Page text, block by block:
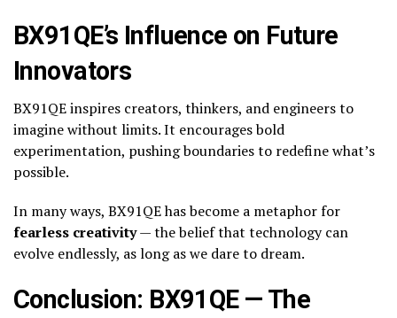
BX91QE’s Influence on Future
Innovators
BX91QE inspires creators, thinkers, and engineers to
imagine without limits. It encourages bold
experimentation, pushing boundaries to redefine what’s
possible.
In many ways, BX91QE has become a metaphor for
fearless creativity— the belief that technology can
evolve endlessly, as long as we dare to dream.
Conclusion: BX91QE — The